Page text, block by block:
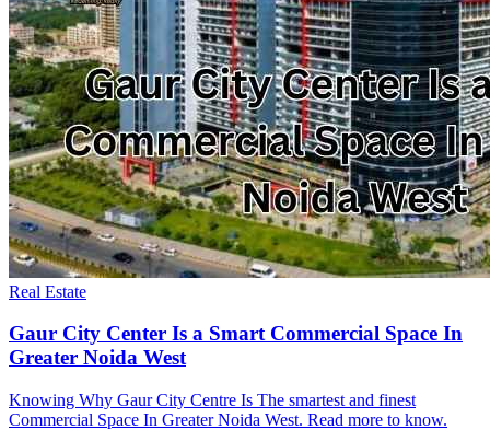
Real Estate
Gaur City Center Is a Smart Commercial Space In
Greater Noida West
Knowing Why Gaur City Centre Is The smartest and finest
Commercial Space In Greater Noida West. Read more to know.